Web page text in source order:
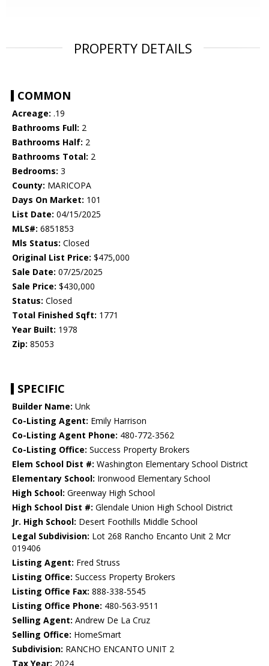
PROPERTY DETAILS
COMMON
Acreage: .19
Bathrooms Full: 2
Bathrooms Half: 2
Bathrooms Total: 2
Bedrooms: 3
County: MARICOPA
Days On Market: 101
List Date: 04/15/2025
MLS#: 6851853
Mls Status: Closed
Original List Price: $475,000
Sale Date: 07/25/2025
Sale Price: $430,000
Status: Closed
Total Finished Sqft: 1771
Year Built: 1978
Zip: 85053
SPECIFIC
Builder Name: Unk
Co-Listing Agent: Emily Harrison
Co-Listing Agent Phone: 480-772-3562
Co-Listing Office: Success Property Brokers
Elem School Dist #: Washington Elementary School District
Elementary School: Ironwood Elementary School
High School: Greenway High School
High School Dist #: Glendale Union High School District
Jr. High School: Desert Foothills Middle School
Legal Subdivision: Lot 268 Rancho Encanto Unit 2 Mcr
019406
Listing Agent: Fred Struss
Listing Office: Success Property Brokers
Listing Office Fax: 888-338-5545
Listing Office Phone: 480-563-9511
Selling Agent: Andrew De La Cruz
Selling Office: HomeSmart
Subdivision: RANCHO ENCANTO UNIT 2
Tax Year: 2024